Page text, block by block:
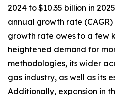
2024 to $10.35 billion in
annual growth rate (CAGR)
growth rate owes to a few
heightened demand for
methodologies, its wider
gas industry, as well as its
Additionally, expansion in